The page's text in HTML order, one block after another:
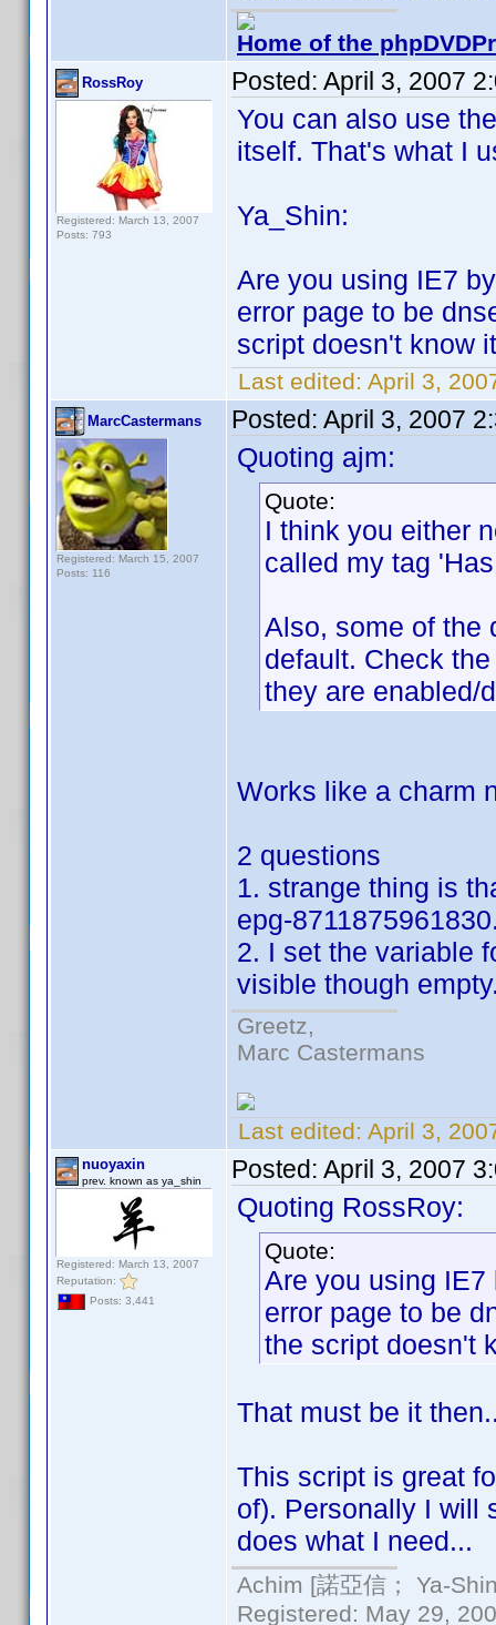
Home of the
RossRoy
Registered: March 13, 2007
Posts: 793
Posted: April 3, 2007
You can also use
itself. That's what I
Ya_Shin:
Are you using IE7
error page to be
script doesn't know
Last edited: April 3,
MarcCastermans
Registered: March 15, 2007
Posts: 116
Posted: April 3, 2007
Quoting ajm:
Quote:
I think you either
called my tag
Also, some of the
default. Check
they are enabled/
Works like a charm
2 questions
1. strange thing is
epg-
2. I set the variable
visible though
Greetz,
Marc Castermans
Last edited: April 3,
nuoyaxin
prev. known as ya_shin
Registered: March 13, 2007
Reputation:
Posts: 3,441
Posted: April 3, 2007
Quoting RossRoy:
Quote:
Are you using
error page to be
the script doesn't
That must be it
This script is great
of). Personally I will
does what I need...
Achim [諾亞信； Ya-
Registered: May 29,